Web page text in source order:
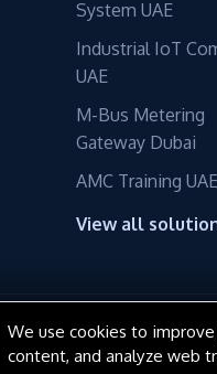
System UAE
Industrial IoT
UAE
M-Bus Metering
Gateway Dubai
AMC Training UAE
View all
© 2016–2026
We use cookies to
content, and analyze web